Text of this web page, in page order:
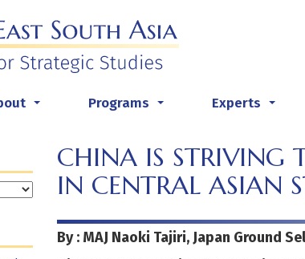
Programs Experts
CHINA IS STRIVING
IN CENTRAL ASIAN
By : MAJ Naoki Tajiri, Japan Ground